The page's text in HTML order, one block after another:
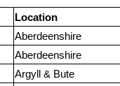
Location
Aberdeenshire
Aberdeenshire
Argyll & Bute